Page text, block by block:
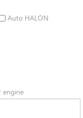
Auto HALON
engine